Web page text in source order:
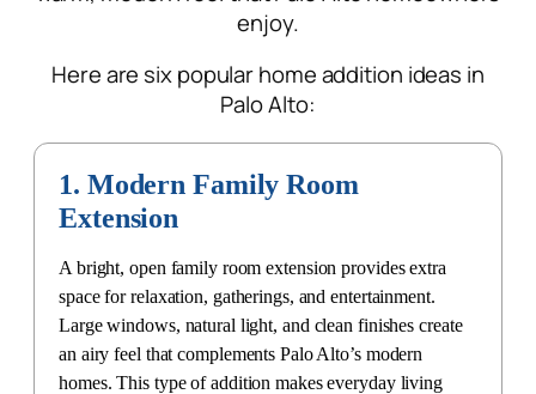
enjoy.
Here are six popularhome addition ideas in
Palo Alto:
1. Modern Family Room
Extension
A bright, open family room extension provides extra
space for relaxation, gatherings, and entertainment.
Large windows, natural light, and clean finishes create
an airy feel that complements Palo Alto’s modern
homes. This type of addition makes everyday living